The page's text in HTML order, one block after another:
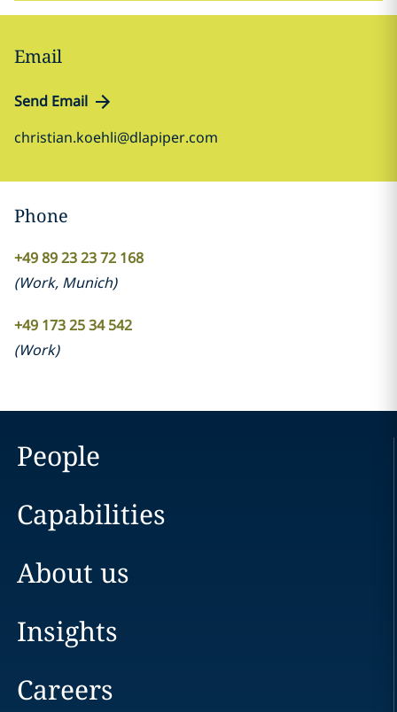
Email
Send Email
christian.koehli@dlapiper.com
Phone
+49 89 23 23 72 168
(Work, Munich)
+49 173 25 34 542
(Work)
People
Capabilities
About us
Insights
Careers